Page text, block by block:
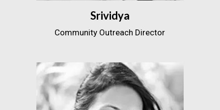
Srividya
Community Outreach Director